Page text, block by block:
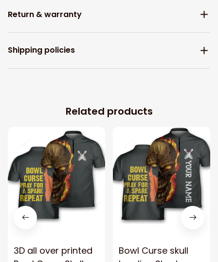
Return & warranty
Shipping policies
Related products
3D all over printed
Bowl Curse skull